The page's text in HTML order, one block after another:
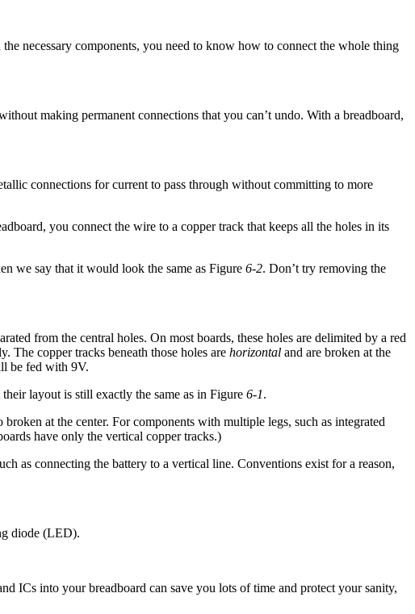
necessary components, you need to know how to connect the whole thing
making permanent connections that you can’t undo. With a breadboard,
connections for current to pass through without committing to more
you connect the wire to a copper track that keeps all the holes in its
we say that it would look the same as Figure 6-2. Don’t try removing the
from the central holes. On most boards, these holes are delimited by a red
The copper tracks beneath those holes are horizontal and are broken at the
be fed with 9V.
layout is still exactly the same as in Figure 6-1.
broken at the center. For components with multiple legs, such as integrated
have only the vertical copper tracks.)
as connecting the battery to a vertical line. Conventions exist for a reason,
diode (LED).
ICs into your breadboard can save you lots of time and protect your sanity,